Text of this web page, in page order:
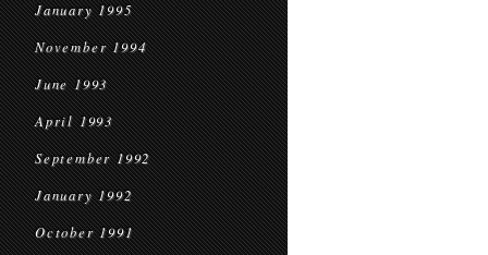
January 1995
November 1994
June 1993
April 1993
September 1992
January 1992
October 1991